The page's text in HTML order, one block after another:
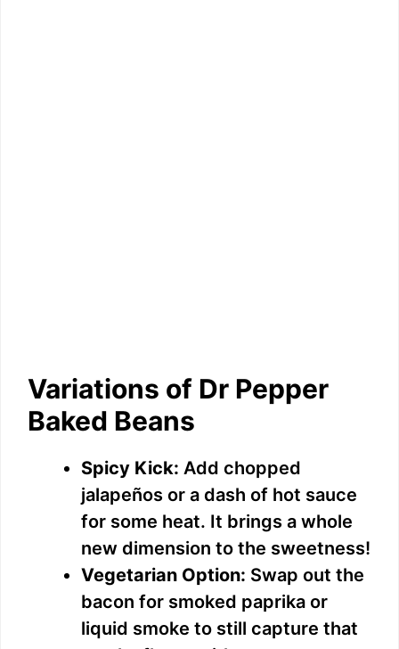
Variations of Dr Pepper
Baked Beans
Spicy Kick: Add chopped
jalapeños or a dash of hot sauce
for some heat. It brings a whole
new dimension to the sweetness!
Vegetarian Option: Swap out the
bacon for smoked paprika or
liquid smoke to still capture that